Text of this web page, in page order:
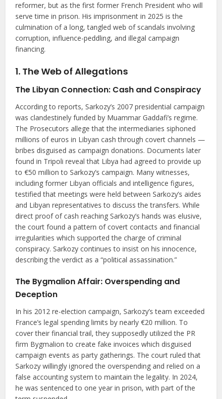
reformer, but as the first former French President who will
serve time in prison. His imprisonment in 2025 is the
culmination of a long, tangled web of scandals involving
corruption, influence-peddling, and illegal campaign
financing.
1. The Web of Allegations
The Libyan Connection: Cash and Conspiracy
According to reports, Sarkozy’s 2007 presidential campaign
was clandestinely funded by Muammar Gaddafi’s regime.
The Prosecutors allege that the intermediaries siphoned
millions of euros in Libyan cash through covert channels —
bribes disguised as campaign donations. Documents later
found in Tripoli reveal that Libya had agreed to provide up
to €50 million to Sarkozy’s campaign. Many witnesses,
including former Libyan officials and intelligence figures,
testified that meetings were held between Sarkozy’s aides
and Libyan representatives to discuss the transfers. While
direct proof of cash reaching Sarkozy’s hands was elusive,
the court found a pattern of covert contacts and financial
irregularities which supported the charge of criminal
conspiracy. Sarkozy continues to insist on his innocence,
describing the verdict as a “political assassination.”
The Bygmalion Affair: Overspending and
Deception
In his 2012 re-election campaign, Sarkozy’s team exceeded
France’s legal spending limits by nearly €20 million. To
cover their financial trail, they supposedly utilized the PR
firm Bygmalion to create fake invoices which disguised
campaign events as party gatherings. The court ruled that
Sarkozy willingly ignored the overspending and relied on a
false accounting system to maintain the legality. In 2024,
he was sentenced to one year in prison, with part of the